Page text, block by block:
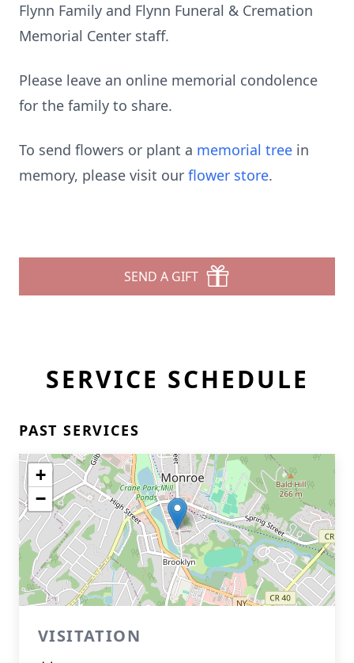
Flynn Family and Flynn Funeral & Cremation
Memorial Center staff.
Please leave an online memorial condolence
for the family to share.
To send flowers or plant a memorial tree in
memory, please visit our flower store.
SEND A GIFT
SERVICE SCHEDULE
PAST SERVICES
+
−
VISITATION